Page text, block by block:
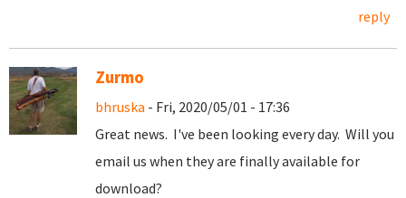
reply
Zurmo
bhruska - Fri, 2020/05/01 - 17:36
Great news. I've been looking every day. Will you
email us when they are finally available for
download?